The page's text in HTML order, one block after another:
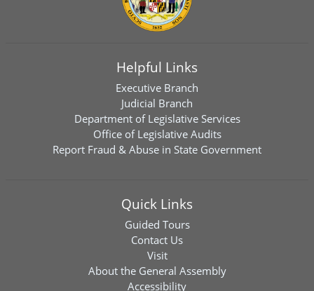
Helpful Links
Executive Branch
Judicial Branch
Department of Legislative Services
Office of Legislative Audits
Report Fraud & Abuse in State Government
Quick Links
Guided Tours
Contact Us
Visit
About the General Assembly
Accessibility